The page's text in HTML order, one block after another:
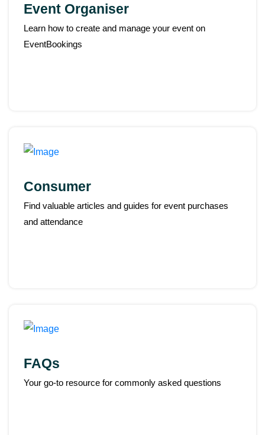
Event Organiser
Learn how to create and manage your event on
EventBookings
Consumer
Find valuable articles and guides for event purchases
and attendance
FAQs
Your go-to resource for commonly asked questions